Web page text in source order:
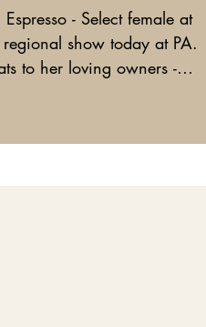
Espresso - Select female at
show today at PA.
to her loving owners -